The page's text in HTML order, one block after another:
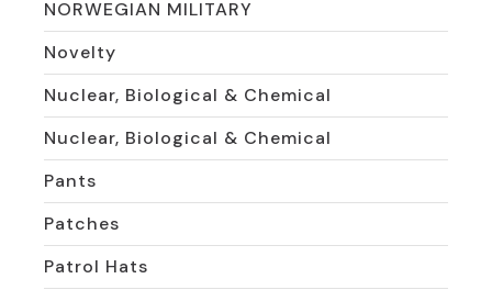
NORWEGIAN MILITARY
Novelty
Nuclear, Biological & Chemical
Nuclear, Biological & Chemical
Pants
Patches
Patrol Hats